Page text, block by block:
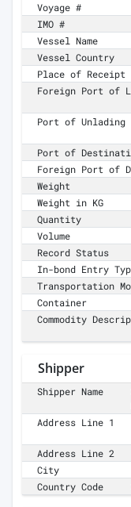
Voyage #
IMO #
Vessel Name
Vessel Country
Place of Receipt
Foreign Port of
Port of Unlading
Port of
Foreign Port of
Weight
Weight in KG
Quantity
Volume
Record Status
In-bond Entry
Transportation
Container
Commodity
Shipper
Shipper Name
Address Line 1
Address Line 2
City
Country Code